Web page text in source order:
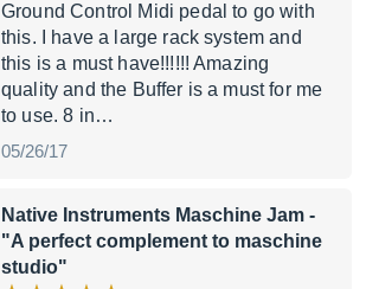
Ground Control Midi pedal to go with
this. I have a large rack system and
this is a must have!!!!!! Amazing
quality and the Buffer is a must for me
to use. 8 in…
05/26/17
Native Instruments Maschine Jam -
"A perfect complement to maschine
studio"